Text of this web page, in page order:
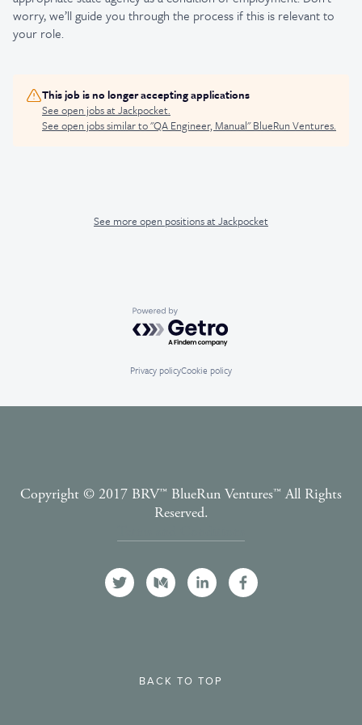
worry, we’ll guide you through the process if this is relevant to
your role.
This job is no longer accepting applications
See open jobs atJackpocket.
See open jobs similar to "QA Engineer, Manual"BlueRun Ventures.
See more open positions at Jackpocket
Powered by Getro.com
Privacy policyCookie policy
Copyright © 2017 BRV™️ BlueRun Ventures™️ All Rights
Reserved.
BACK TO TOP